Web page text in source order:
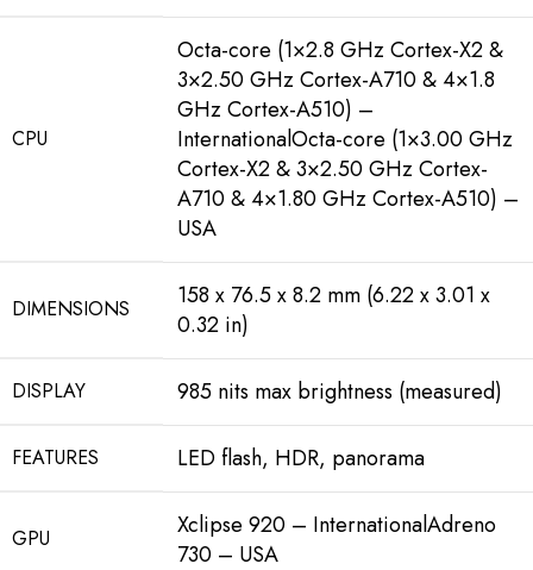
CPU
Octa-core (1×2.8 GHz Cortex-X2 &
3×2.50 GHz Cortex-A710 & 4×1.8
GHz Cortex-A510) –
InternationalOcta-core (1×3.00 GHz
Cortex-X2 & 3×2.50 GHz Cortex-
A710 & 4×1.80 GHz Cortex-A510) –
USA
DIMENSIONS
158 x 76.5 x 8.2 mm (6.22 x 3.01 x
0.32 in)
DISPLAY 985 nits max brightness (measured)
FEATURES LED flash, HDR, panorama
GPU
Xclipse 920 – InternationalAdreno
730 – USA